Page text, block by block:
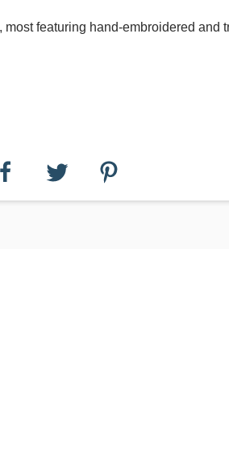
featuring hand-embroidered and